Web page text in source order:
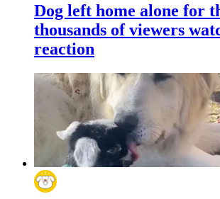
Dog left home alone for
thousands of viewers
reaction